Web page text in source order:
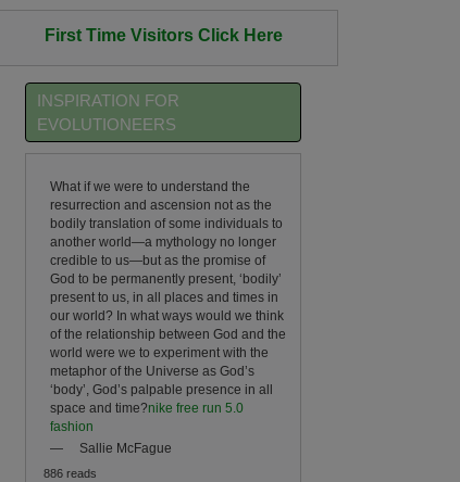
First Time Visitors Click Here
INSPIRATION FOR
EVOLUTIONEERS
What if we were to understand the
resurrection and ascension not as the
bodily translation of some individuals to
another world—a mythology no longer
credible to us—but as the promise of
God to be permanently present, ‘bodily’
present to us, in all places and times in
our world? In what ways would we think
of the relationship between God and the
world were we to experiment with the
metaphor of the Universe as God’s
‘body’, God’s palpable presence in all
space and time?nike free run 5.0
fashion
—
Sallie McFague
886 reads